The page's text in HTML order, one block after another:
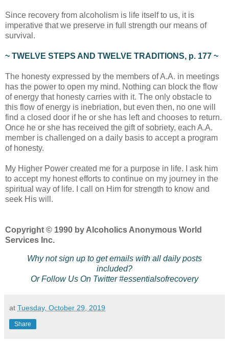
Since recovery from alcoholism is life itself to us, it is
imperative that we preserve in full strength our means of
survival.
~ TWELVE STEPS AND TWELVE TRADITIONS, p. 177 ~
The honesty expressed by the members of A.A. in meetings
has the power to open my mind. Nothing can block the flow
of energy that honesty carries with it. The only obstacle to
this flow of energy is inebriation, but even then, no one will
find a closed door if he or she has left and chooses to return.
Once he or she has received the gift of sobriety, each A.A.
member is challenged on a daily basis to accept a program
of honesty.
My Higher Power created me for a purpose in life. I ask him
to accept my honest efforts to continue on my journey in the
spiritual way of life. I call on Him for strength to know and
seek His will.
Copyright © 1990 by Alcoholics Anonymous World
Services Inc.
Why not sign up to get emails with all daily posts
included?
Or Follow Us On Twitter #essentialsofrecovery
at Tuesday, October 29, 2019
Share